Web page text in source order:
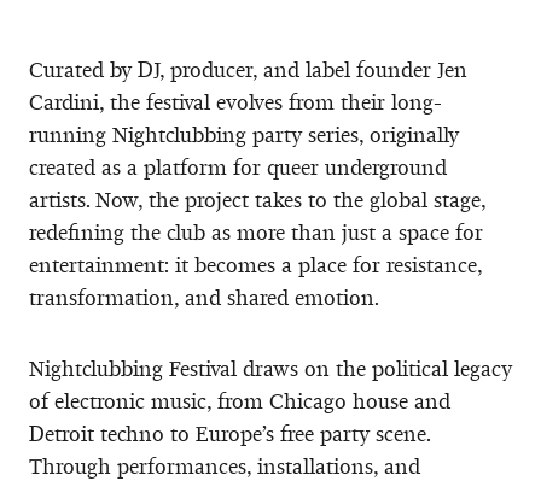
Curated by DJ, producer, and label founder Jen
Cardini, the festival evolves from their long-
running Nightclubbing party series, originally
created as a platform for queer underground
artists. Now, the project takes to the global stage,
redefining the club as more than just a space for
entertainment: it becomes a place for resistance,
transformation, and shared emotion.
Nightclubbing Festival draws on the political legacy
of electronic music, from Chicago house and
Detroit techno to Europe’s free party scene.
Through performances, installations, and